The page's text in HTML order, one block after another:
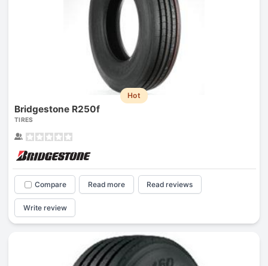
Hot
Bridgestone R250f
TIRES
Compare Read more Read reviews
Write review